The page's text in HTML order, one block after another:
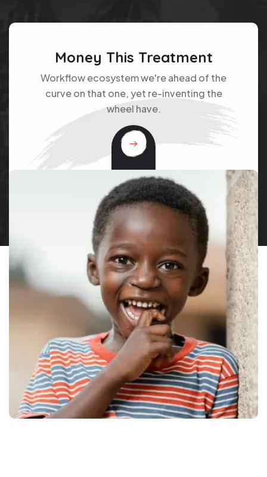
Money This Treatment
Workflow ecosystem we're ahead of the
curve on that one, yet re-inventing the
wheel have.